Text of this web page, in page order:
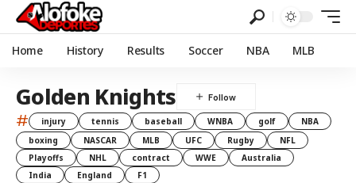
Home History Results Soccer NBA MLB
Golden Knights
# injury tennis baseball WNBA golf
NBA
boxing
NASCAR MLB UFC Rugby
NFL
Playoffs
NHL contract WWE
Australia
India
England F1